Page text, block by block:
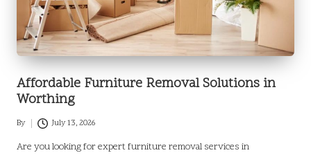
Affordable Furniture Removal Solutions in
Worthing
Posted
by
By July 13, 2026
Are you looking for expert furniture removal services in